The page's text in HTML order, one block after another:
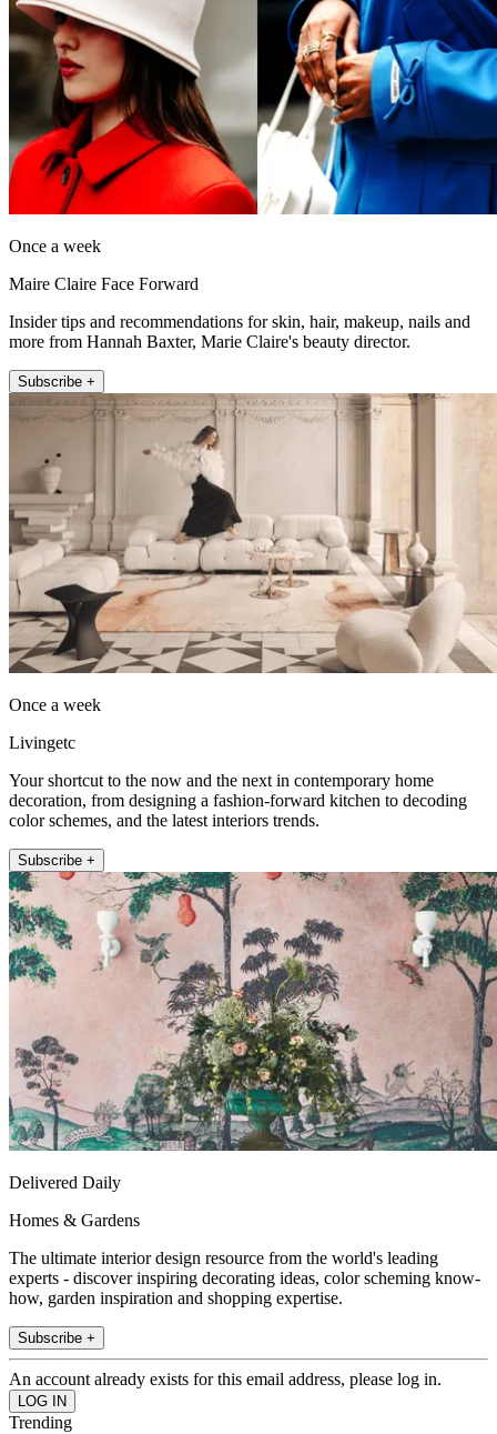
Once a week
Maire Claire Face Forward
Insider tips and recommendations for skin, hair, makeup, nails and
more from Hannah Baxter, Marie Claire's beauty director.
Subscribe +
Once a week
Livingetc
Your shortcut to the now and the next in contemporary home
decoration, from designing a fashion-forward kitchen to decoding
color schemes, and the latest interiors trends.
Subscribe +
Delivered Daily
Homes & Gardens
The ultimate interior design resource from the world's leading
experts - discover inspiring decorating ideas, color scheming know-
how, garden inspiration and shopping expertise.
Subscribe +
An account already exists for this email address, please log in.
Trending